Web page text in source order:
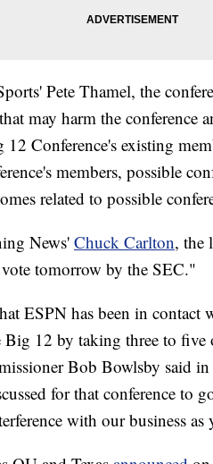
Pete Thamel, the
may harm the conference
Conference's existing
members, possible
related to possible
News' Chuck Carlton, the
tomorrow by the SEC."
ESPN has been in contact
12 by taking three to five
Bob Bowlsby said in
for that conference to
with our business